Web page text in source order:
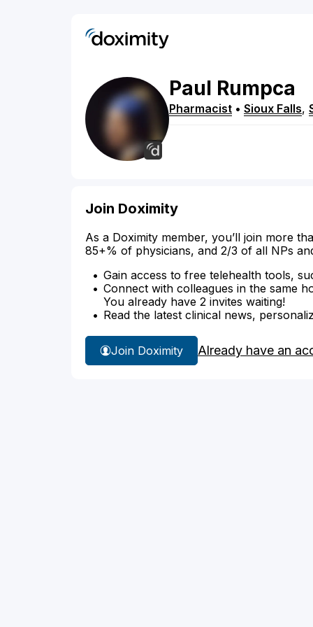
Paul Rumpca
Pharmacist • Sioux Falls,
Join Doximity
As a Doximity member, you’ll join more
85+% of physicians, and 2/3 of all NPs
Gain access to free telehealth tools,
Connect with colleagues in the same
You already have 2 invites waiting!
Read the latest clinical news,
Join Doximity Already have an